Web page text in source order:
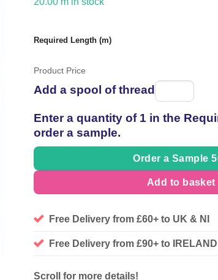
Required Length (m)
Product Price
Add a spool of thread
thread
Enter a quantity of 1 in the
order a sample.
Order a Sample
Add to basket
Free Delivery from £60+ to UK & NI
Free Delivery from £90+ to IRELAND
Scroll for more details!